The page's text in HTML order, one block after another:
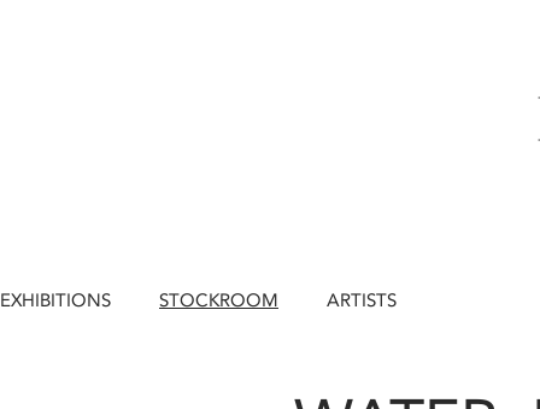
EXHIBITIONS STOCKROOM ARTISTS